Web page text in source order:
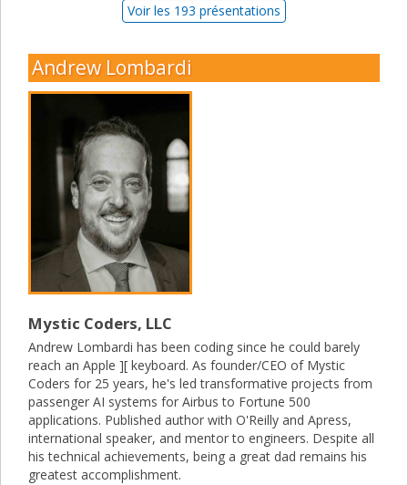
Voir les 193 présentations
Andrew Lombardi
Mystic Coders, LLC
Andrew Lombardi has been coding since he could barely
reach an Apple ][ keyboard. As founder/CEO of Mystic
Coders for 25 years, he's led transformative projects from
passenger AI systems for Airbus to Fortune 500
applications. Published author with O'Reilly and Apress,
international speaker, and mentor to engineers. Despite all
his technical achievements, being a great dad remains his
greatest accomplishment.